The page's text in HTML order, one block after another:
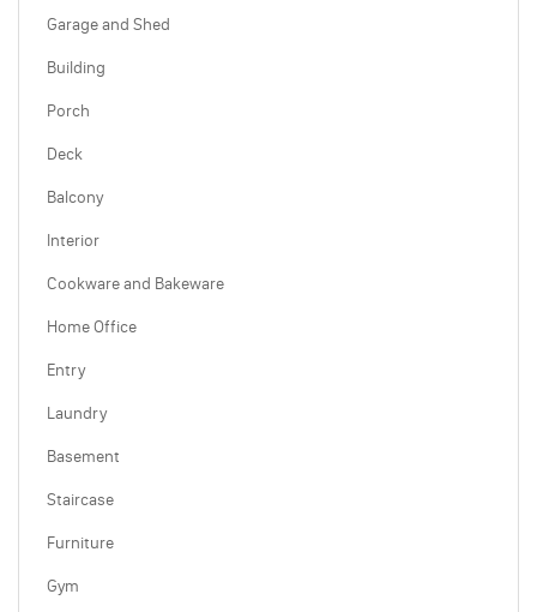
Garage and Shed
Building
Porch
Deck
Balcony
Interior
Cookware and Bakeware
Home Office
Entry
Laundry
Basement
Staircase
Furniture
Gym